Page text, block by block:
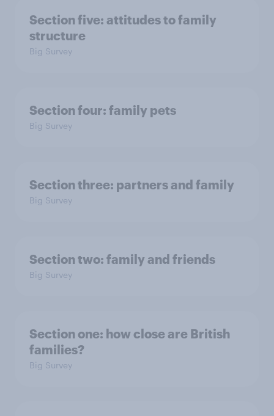
Section five: attitudes to family
structure
Big Survey
Section four: family pets
Big Survey
Section three: partners and family
Big Survey
Section two: family and friends
Big Survey
Section one: how close are British
families?
Big Survey